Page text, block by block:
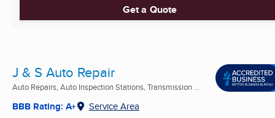
Get a Quote
J & S Auto Repair
Auto Repairs, Auto Inspection Stations, Transmission ...
BBB Rating: A+ Service Area